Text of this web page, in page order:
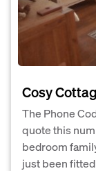
Cosy
The Phone
quote this
bedroom
just been